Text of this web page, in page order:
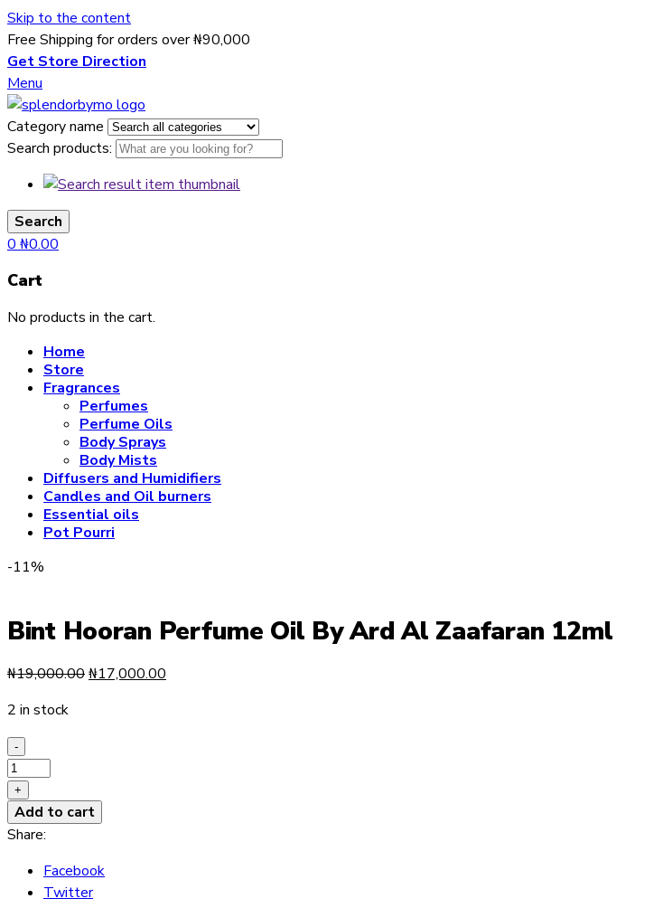
Skip to the content
Free Shipping for orders over ₦90,000
Get Store Direction
Menu
Category name
Search products:
Search
0 ₦0.00
Cart
No products in the cart.
Home
Store
Fragrances
Perfumes
Perfume Oils
Body Sprays
Body Mists
Diffusers and Humidifiers
Candles and Oil burners
Essential oils
Pot Pourri
-11%
Bint Hooran Perfume Oil By Ard Al Zaafaran 12ml
₦19,000.00Original
₦17,000.00
2 in stock
-
Bint
Hooran
Perfume
Oil
Ard
+
Add to cart
Share:
Facebook
Twitter